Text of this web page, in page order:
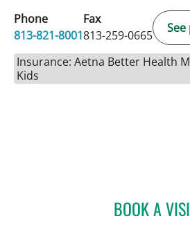
Phone
813-821-8001
Fax
813-259-0665
Insurance: Aetna Better Health
Kids
BOOK A